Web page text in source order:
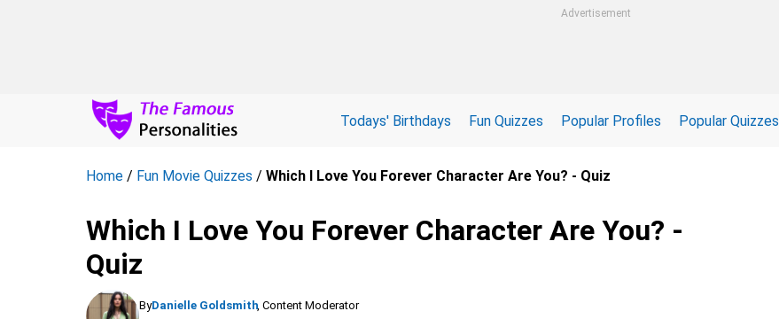
Advertisement
Todays' Birthdays Fun Quizzes Popular Profiles Popular Quizzes
Home / Fun Movie Quizzes / Which I Love You Forever Character Are You? - Quiz
Which I Love You Forever Character Are You? -
Quiz
ByDanielle Goldsmith, Content Moderator